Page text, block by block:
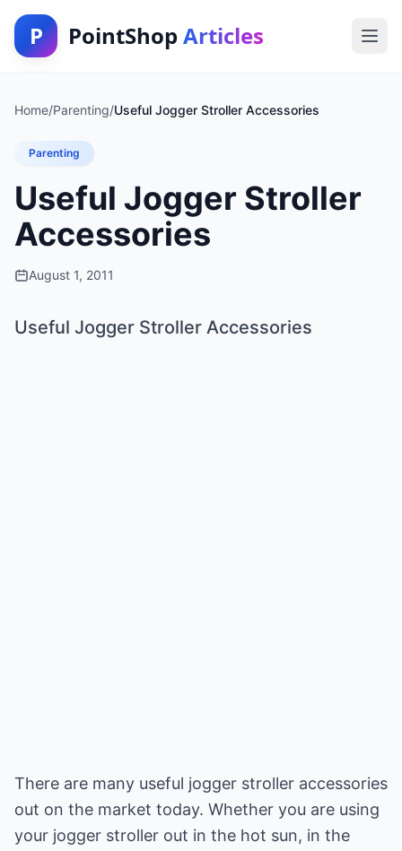
P PointShop Articles
Home/Parenting/Useful Jogger Stroller Accessories
Parenting
Useful Jogger Stroller
Accessories
August 1, 2011
Useful Jogger Stroller Accessories
There are many useful jogger stroller accessories
out on the market today. Whether you are using
your jogger stroller out in the hot sun, in the